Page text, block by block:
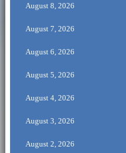
August 8, 2026
August 7, 2026
August 6, 2026
August 5, 2026
August 4, 2026
August 3, 2026
August 2, 2026